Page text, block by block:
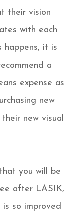
their vision
with each
happens, it is
a
expense as
new
new visual
you will be
after LASIK,
so improved